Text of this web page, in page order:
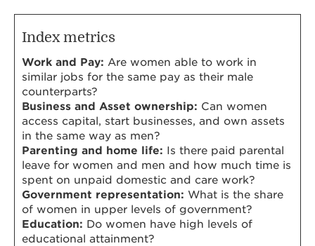
Index metrics
Work and Pay: Are women able to work in
similar jobs for the same pay as their male
counterparts?
Business and Asset ownership: Can women
access capital, start businesses, and own assets
in the same way as men?
Parenting and home life: Is there paid parental
leave for women and men and how much time is
spent on unpaid domestic and care work?
Government representation: What is the share
of women in upper levels of government?
Education: Do women have high levels of
educational attainment?